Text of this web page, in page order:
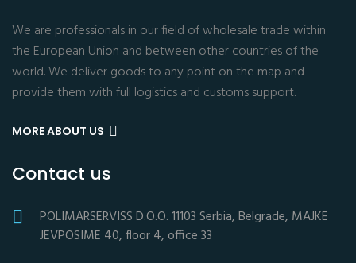
We are professionals in our field of wholesale trade within
the European Union and between other countries of the
world. We deliver goods to any point on the map and
provide them with full logistics and customs support.
MORE ABOUT US
Contact us
POLIMARSERVISS D.O.O. 11103 Serbia, Belgrade, MAJKE
JEVPOSIME 40, floor 4, office 33